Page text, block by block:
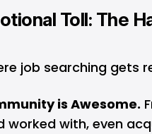
Toll: The
job searching gets
is Awesome.
worked with, even